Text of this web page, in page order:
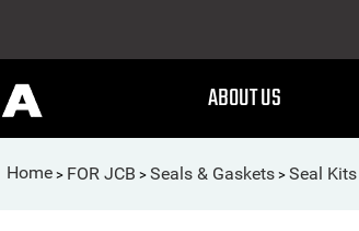
ABOUT US
Home > FOR JCB > Seals & Gaskets > Seal Kits